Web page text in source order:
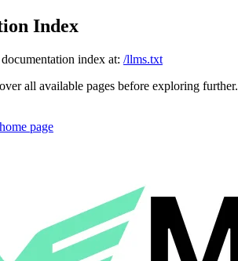
Index
index at: /llms.txt
all available pages before exploring further.
home page